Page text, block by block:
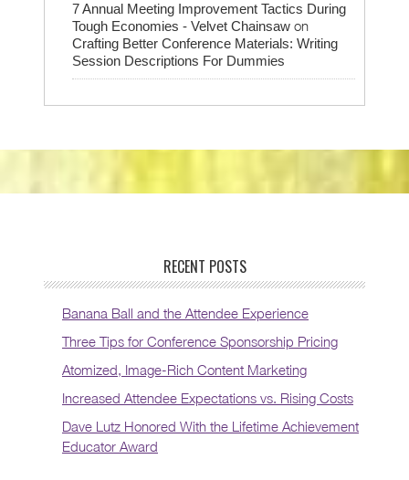
7 Annual Meeting Improvement Tactics During
Tough Economies - Velvet Chainsaw on
Crafting Better Conference Materials: Writing
Session Descriptions For Dummies
RECENT POSTS
Banana Ball and the Attendee Experience
Three Tips for Conference Sponsorship Pricing
Atomized, Image-Rich Content Marketing
Increased Attendee Expectations vs. Rising Costs
Dave Lutz Honored With the Lifetime Achievement
Educator Award